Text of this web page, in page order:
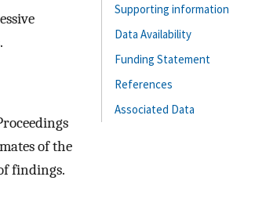
of the
findings.
Supporting information
Data Availability
Funding Statement
References
Associated Data